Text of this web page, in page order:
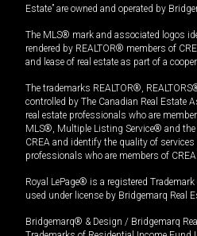
Estate” are owned and operated by
The MLS® mark and associated logos
rendered by REALTOR® members of
and lease of real estate as part of a
The trademarks REALTOR®,
controlled by The Canadian Real Estate
real estate professionals who are
MLS®, Multiple Listing Service® and
CREA and identify the quality of services
professionals who are members of CREA.
Royal LePage® is a registered
used under license by Bridgemarq Real
Bridgemarq® & Design / Bridgemarq